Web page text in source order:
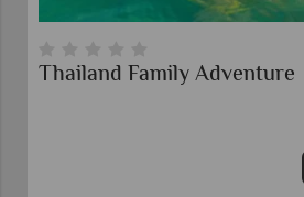
Thailand Family Adventure